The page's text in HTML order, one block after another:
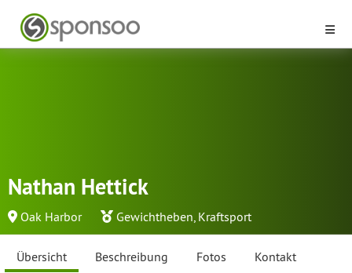
Nathan Hettick
Oak Harbor Gewichtheben, Kraftsport
Übersicht Beschreibung Fotos Kontakt